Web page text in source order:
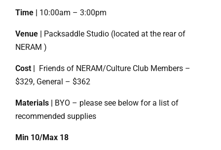
Time | 10:00am – 3:00pm
Venue |
Packsaddle Studio (located at the rear of
NERAM )
Cost |
Friends of NERAM/Culture Club Members –
$329, General – $362
Materials |
BYO – please see below for a list of
recommended supplies
Min 10/Max 18